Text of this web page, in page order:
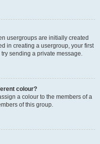
usergroups are initially created
in creating a usergroup, your first
sending a private message.
colour?
a colour to the members of a
of this group.